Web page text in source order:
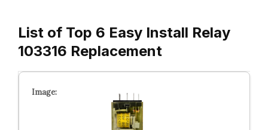
List of Top 6 Easy Install Relay
103316 Replacement